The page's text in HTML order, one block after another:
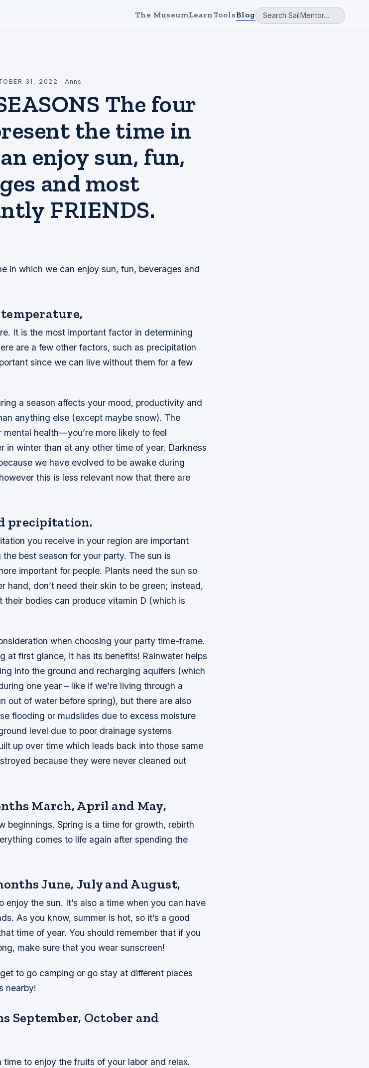
The MuseumLearnToolsBlog
31, 2022 ·Anns
The four
the time in
enjoy sun, fun,
and most
FRIENDS.
in which we can enjoy sun, fun, beverages and
temperature,
It is the most important factor in determining
are a few other factors, such as precipitation
since we can live without them for a few
a season affects your mood, productivity and
anything else (except maybe snow). The
health—you’re more likely to feel
in winter than at any other time of year. Darkness
we have evolved to be awake during
this is less relevant now that there are
precipitation.
you receive in your region are important
best season for your party. The sun is
important for people. Plants need the sun so
hand, don’t need their skin to be green; instead,
bodies can produce vitamin D (which is
when choosing your party time-frame.
at first glance, it has its benefits! Rainwater helps
into the ground and recharging aquifers (which
one year – like if we’re living through a
out of water before spring), but there are also
flooding or mudslides due to excess moisture
level due to poor drainage systems
up over time which leads back into those same
because they were never cleaned out
March, April and May,
beginnings. Spring is a time for growth, rebirth
comes to life again after spending the
June, July and August,
the sun. It’s also a time when you can have
As you know, summer is hot, so it’s a good
time of year. You should remember that if you
make sure that you wear sunscreen!
to go camping or go stay at different places
nearby!
September, October and
to enjoy the fruits of your labor and relax.